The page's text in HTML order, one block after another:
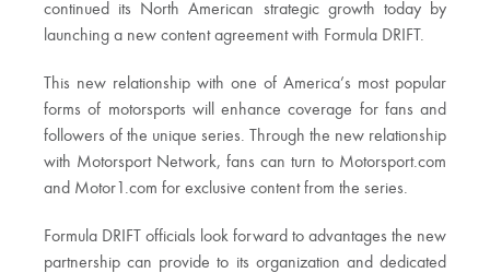
continued its North American strategic growth today by
launching a new content agreement with Formula DRIFT.
This new relationship with one of America’s most popular
forms of motorsports will enhance coverage for fans and
followers of the unique series. Through the new relationship
with Motorsport Network, fans can turn to Motorsport.com
and Motor1.com for exclusive content from the series.
Formula DRIFT officials look forward to advantages the new
partnership can provide to its organization and dedicated